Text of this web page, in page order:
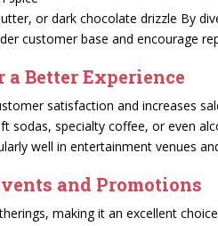
or dark chocolate drizzle By
customer base and encourage
Better Experience
satisfaction and increases
sodas, specialty coffee, or even
well in entertainment venues
and Promotions
making it an excellent